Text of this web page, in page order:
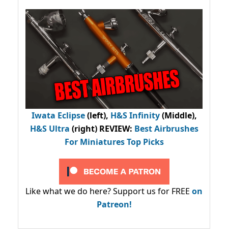
Iwata Eclipse(left), H&S Infinity(Middle),
H&S Ultra (right) REVIEW: Best Airbrushes
For Miniatures Top Picks
Like what we do here? Support us for FREE on
Patreon!